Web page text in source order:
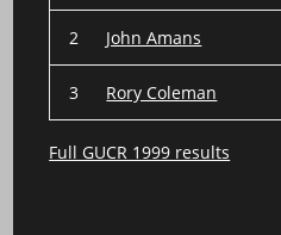
2 John Amans
3 Rory Coleman
Full GUCR 1999 results